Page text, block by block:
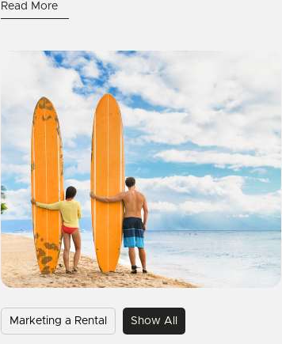
Read More
Marketing a Rental Show All